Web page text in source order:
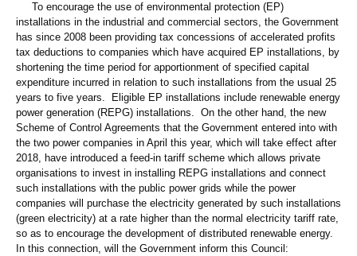
To encourage the use of environmental protection (EP)
installations in the industrial and commercial sectors, the Government
has since 2008 been providing tax concessions of accelerated profits
tax deductions to companies which have acquired EP installations, by
shortening the time period for apportionment of specified capital
expenditure incurred in relation to such installations from the usual 25
years to five years. Eligible EP installations include renewable energy
power generation (REPG) installations. On the other hand, the new
Scheme of Control Agreements that the Government entered into with
the two power companies in April this year, which will take effect after
2018, have introduced a feed-in tariff scheme which allows private
organisations to invest in installing REPG installations and connect
such installations with the public power grids while the power
companies will purchase the electricity generated by such installations
(green electricity) at a rate higher than the normal electricity tariff rate,
so as to encourage the development of distributed renewable energy.
In this connection, will the Government inform this Council: